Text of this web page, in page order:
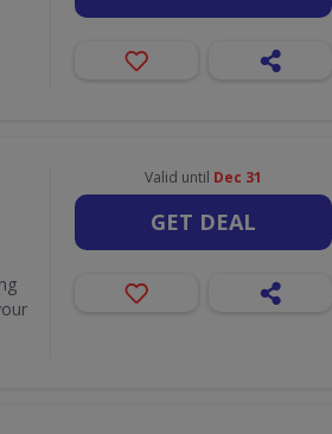
Valid until Dec 31
GET DEAL